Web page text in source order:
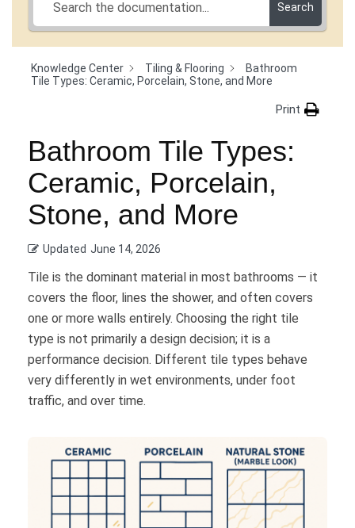
Search
Knowledge Center Tiling & Flooring
Bathroom
Tile Types: Ceramic, Porcelain, Stone, and More
Print
Bathroom Tile Types:
Ceramic, Porcelain,
Stone, and More
Updated June 14, 2026
Tile is the dominant material in most bathrooms — it
covers the floor, lines the shower, and often covers
one or more walls entirely. Choosing the right tile
type is not primarily a design decision; it is a
performance decision. Different tile types behave
very differently in wet environments, under foot
traffic, and over time.